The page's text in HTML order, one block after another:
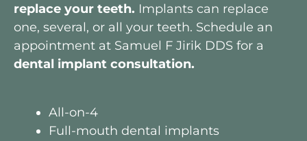
replace your teeth. Implants can replace
one, several, or all your teeth. Schedule an
appointment at Samuel F Jirik DDS for a
dental implant consultation.
All-on-4
Full-mouth dental implants